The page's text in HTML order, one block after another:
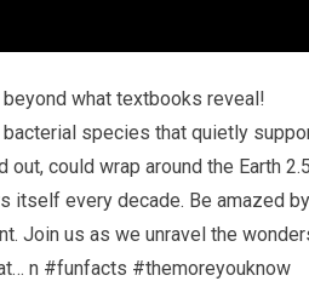
what textbooks reveal!
species that quietly
could wrap around the Earth
itself every decade. Be amazed by
Join us as we unravel the
n #funfacts #themoreyouknow